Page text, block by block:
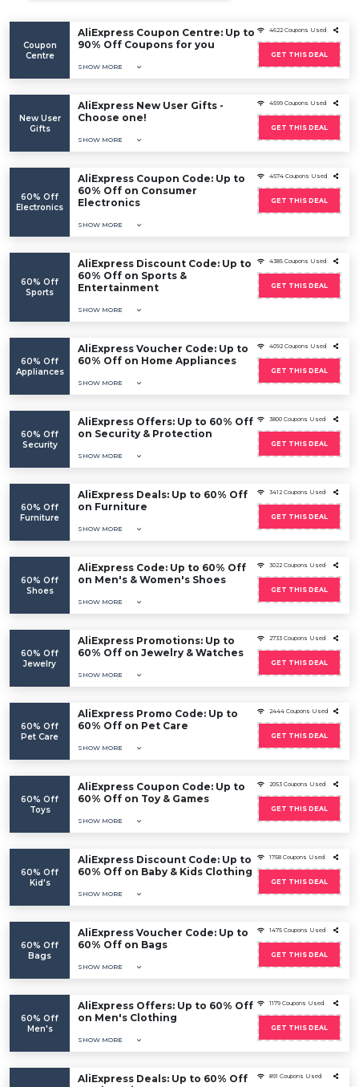
Coupon
Centre
AliExpress Coupon Centre: Up to
90% Off Coupons for you
SHOW MORE
4622 Coupons Used
GET THIS DEAL
New User
Gifts
AliExpress New User Gifts -
Choose one!
SHOW MORE
4599 Coupons Used
GET THIS DEAL
60% Off
Electronics
AliExpress Coupon Code: Up to
60% Off on Consumer
Electronics
SHOW MORE
4574 Coupons Used
GET THIS DEAL
60% Off
Sports
AliExpress Discount Code: Up to
60% Off on Sports &
Entertainment
SHOW MORE
4385 Coupons Used
GET THIS DEAL
60% Off
Appliances
AliExpress Voucher Code: Up to
60% Off on Home Appliances
SHOW MORE
4092 Coupons Used
GET THIS DEAL
60% Off
Security
AliExpress Offers: Up to 60% Off
on Security & Protection
SHOW MORE
3800 Coupons Used
GET THIS DEAL
60% Off
Furniture
AliExpress Deals: Up to 60% Off
on Furniture
SHOW MORE
3412 Coupons Used
GET THIS DEAL
60% Off
Shoes
AliExpress Code: Up to 60% Off
on Men's & Women's Shoes
SHOW MORE
3022 Coupons Used
GET THIS DEAL
60% Off
Jewelry
AliExpress Promotions: Up to
60% Off on Jewelry & Watches
SHOW MORE
2733 Coupons Used
GET THIS DEAL
60% Off
Pet Care
AliExpress Promo Code: Up to
60% Off on Pet Care
SHOW MORE
2444 Coupons Used
GET THIS DEAL
60% Off
Toys
AliExpress Coupon Code: Up to
60% Off on Toy & Games
SHOW MORE
2053 Coupons Used
GET THIS DEAL
60% Off
Kid's
AliExpress Discount Code: Up to
60% Off on Baby & Kids Clothing
SHOW MORE
1758 Coupons Used
GET THIS DEAL
60% Off
Bags
AliExpress Voucher Code: Up to
60% Off on Bags
SHOW MORE
1475 Coupons Used
GET THIS DEAL
60% Off
Men's
AliExpress Offers: Up to 60% Off
on Men's Clothing
SHOW MORE
1179 Coupons Used
GET THIS DEAL
AliExpress Deals: Up to 60% Off
891 Coupons Used